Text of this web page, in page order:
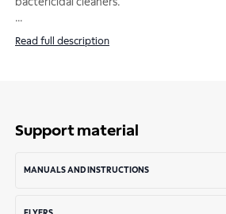
...
Read full description
Support material
MANUALS AND INSTRUCTIONS